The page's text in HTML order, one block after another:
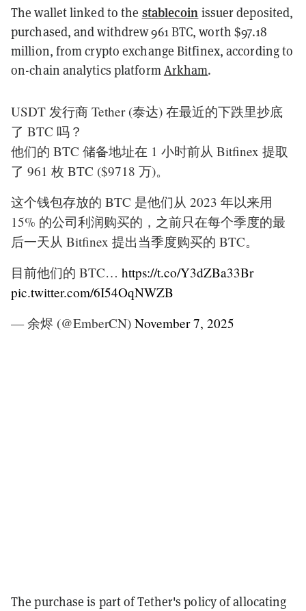
The wallet linked to the stablecoin issuer deposited,
purchased, and withdrew 961 BTC, worth $97.18
million, from crypto exchange Bitfinex, according to
on-chain analytics platformArkham.
USDT 发行商 Tether (泰达) 在最近的下跌里抄底
了 BTC 吗？
他们的 BTC 储备地址在 1 小时前从 Bitfinex 提取
了 961 枚 BTC ($9718 万)。
这个钱包存放的 BTC 是他们从 2023 年以来用
15% 的公司利润购买的，之前只在每个季度的最
后一天从 Bitfinex 提出当季度购买的 BTC。
目前他们的 BTC… https://t.co/Y3dZBa33Br
pic.twitter.com/6I54OqNWZB
— 余烬 (@EmberCN) November 7, 2025
The purchase is part of Tether's policy of allocating